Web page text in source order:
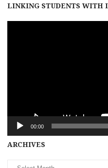
LINKING STUDENTS WITH
00:00
ARCHIVES